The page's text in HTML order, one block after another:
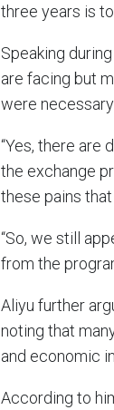
three years is
Speaking
are facing but
were
“Yes, there are
the exchange
these pains
“So, we still
from the
Aliyu further
noting that
and economic
According to